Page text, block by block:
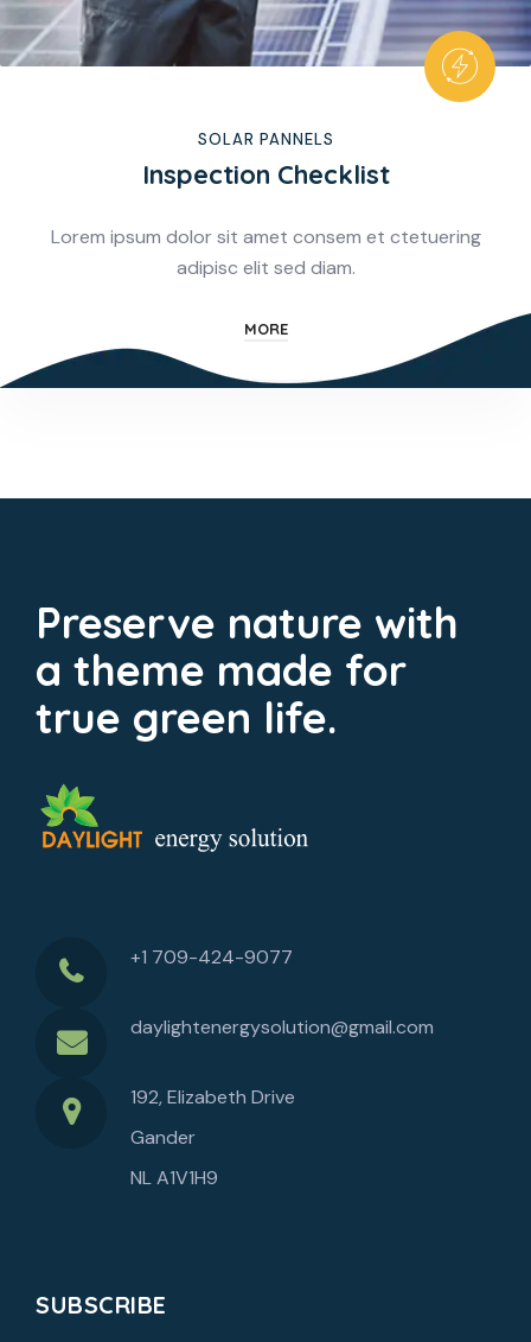
SOLAR PANNELS
Inspection Checklist
Lorem ipsum dolor sit amet consem et ctetuering
adipisc elit sed diam.
MORE
Preserve nature with
a theme made for
true green life.
+1 709-424-9077
daylightenergysolution@gmail.com
192, Elizabeth Drive
Gander
NL A1V1H9
SUBSCRIBE